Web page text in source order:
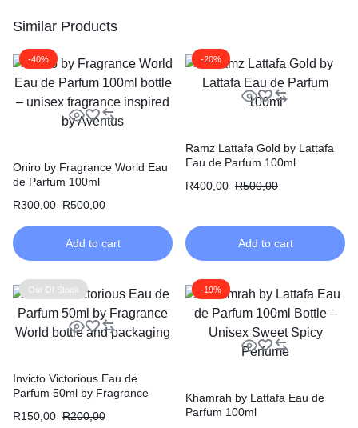
Similar Products
-40%
Oniro by Fragrance World Eau
de Parfum 100ml
R300,00 R500,00
Add to cart
-20%
Ramz Lattafa Gold by Lattafa
Eau de Parfum 100ml
R400,00 R500,00
Add to cart
Out Of Stock
Invicto Victorious Eau de
Parfum 50ml by Fragrance
R150,00 R200,00
-19%
Khamrah by Lattafa Eau de
Parfum 100ml